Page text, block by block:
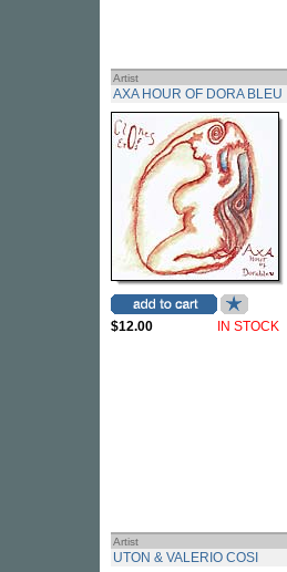
Artist
AXA HOUR OF DORA BLEU
$12.00 IN STOCK
Artist
UTON & VALERIO COSI